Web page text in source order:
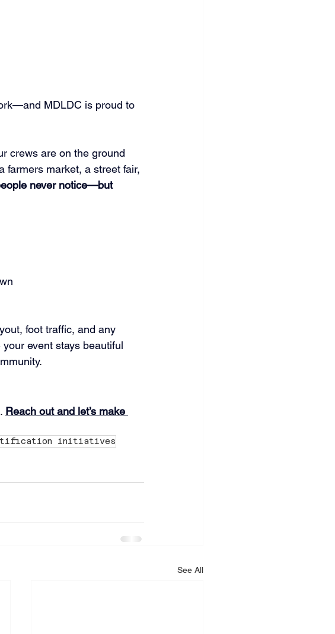
MDLDC is proud to
crews are on the ground
farmers market, a street fair,
never notice—but
foot traffic, and any
event stays beautiful
Reach out and let’s make
initiatives
See All